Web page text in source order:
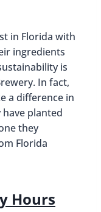
in Florida with
ingredients
is
In fact,
a difference in
planted
they
Florida
Hours